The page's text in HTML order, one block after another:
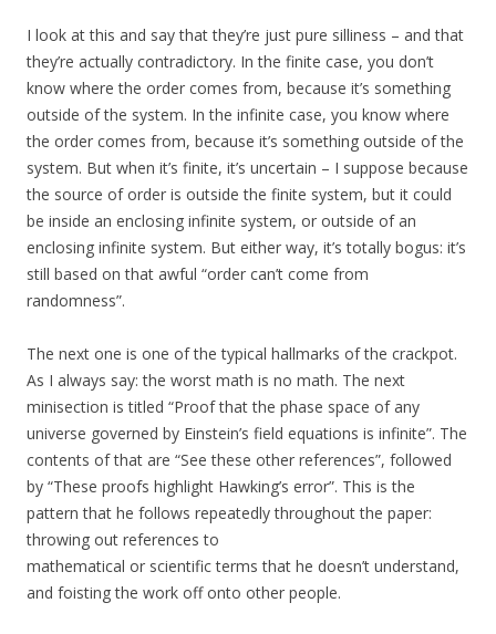
I look at this and say that they’re just pure silliness – and that
they’re actually contradictory. In the finite case, you don’t
know where the order comes from, because it’s something
outside of the system. In the infinite case, you know where
the order comes from, because it’s something outside of the
system. But when it’s finite, it’s uncertain – I suppose because
the source of order is outside the finite system, but it could
be inside an enclosing infinite system, or outside of an
enclosing infinite system. But either way, it’s totally bogus: it’s
still based on that awful “order can’t come from
randomness”.
The next one is one of the typical hallmarks of the crackpot.
As I always say: the worst math is no math. The next
minisection is titled “Proof that the phase space of any
universe governed by Einstein’s field equations is infinite”. The
contents of that are “See these other references”, followed
by “These proofs highlight Hawking’s error”. This is the
pattern that he follows repeatedly throughout the paper:
throwing out references to
mathematical or scientific terms that he doesn’t understand,
and foisting the work off onto other people.